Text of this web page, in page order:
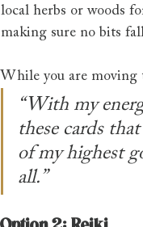
local herbs or woods
making sure no bits
While you are moving
“With my
these cards
of my highest
all.”